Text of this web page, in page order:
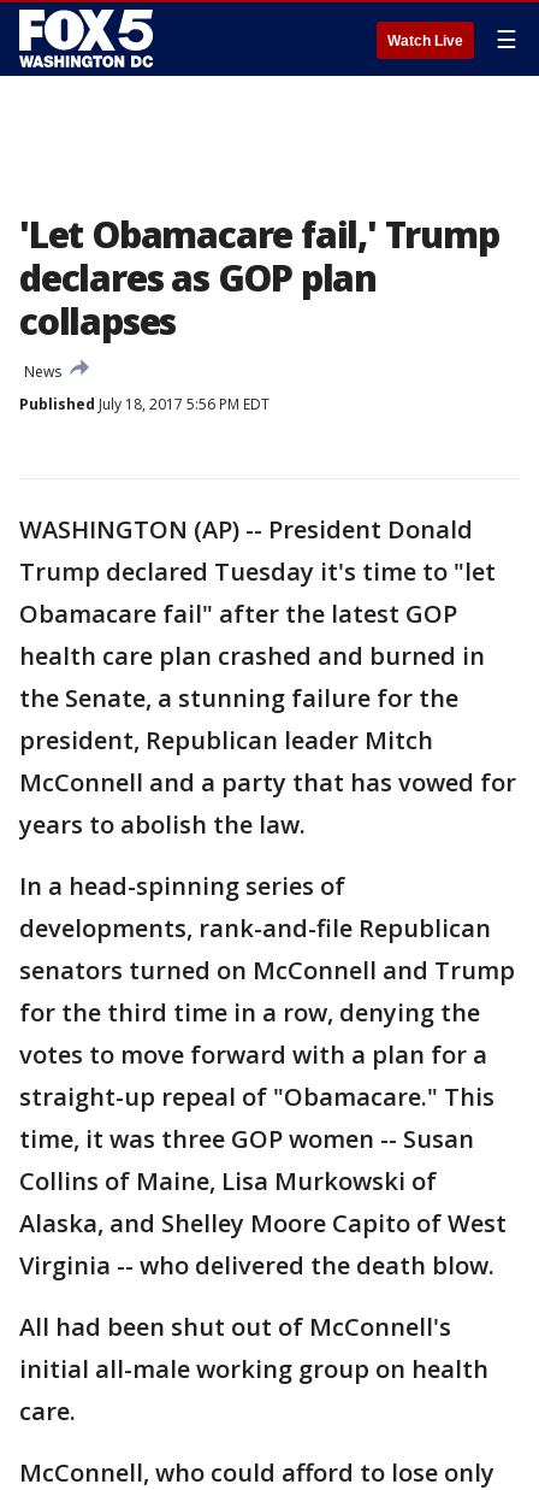
Watch Live ☰
'Let Obamacare fail,' Trump
declares as GOP plan
collapses
News
Published July 18, 2017 5:56 PM EDT
WASHINGTON (AP) -- President Donald
Trump declared Tuesday it's time to "let
Obamacare fail" after the latest GOP
health care plan crashed and burned in
the Senate, a stunning failure for the
president, Republican leader Mitch
McConnell and a party that has vowed for
years to abolish the law.
In a head-spinning series of
developments, rank-and-file Republican
senators turned on McConnell and Trump
for the third time in a row, denying the
votes to move forward with a plan for a
straight-up repeal of "Obamacare." This
time, it was three GOP women -- Susan
Collins of Maine, Lisa Murkowski of
Alaska, and Shelley Moore Capito of West
Virginia -- who delivered the death blow.
All had been shut out of McConnell's
initial all-male working group on health
care.
McConnell, who could afford to lose only